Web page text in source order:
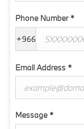
Phone Number *
+966
Email Address *
Message *